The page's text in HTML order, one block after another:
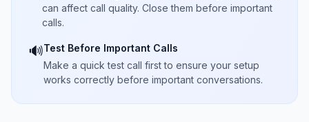
can affect call quality. Close them before important
calls.
🔊Test Before Important Calls
Make a quick test call first to ensure your setup
works correctly before important conversations.